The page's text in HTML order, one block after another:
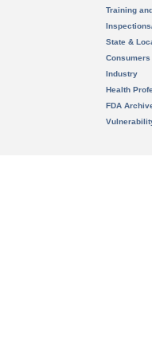
Training
State &
Consumers
Industry
Health
FDA